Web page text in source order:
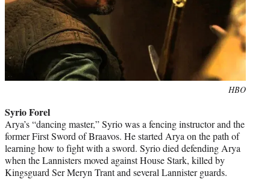
HBO
Syrio Forel
Arya’s “dancing master,” Syrio was a fencing instructor and the
former First Sword of Braavos. He started Arya on the path of
learning how to fight with a sword. Syrio died defending Arya
when the Lannisters moved against House Stark, killed by
Kingsguard Ser Meryn Trant and several Lannister guards.